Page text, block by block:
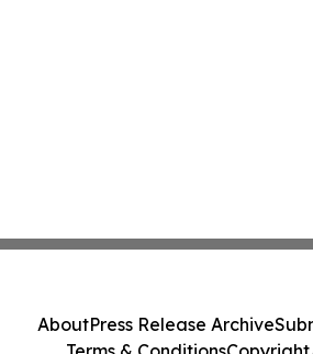
AboutPress Release Archive